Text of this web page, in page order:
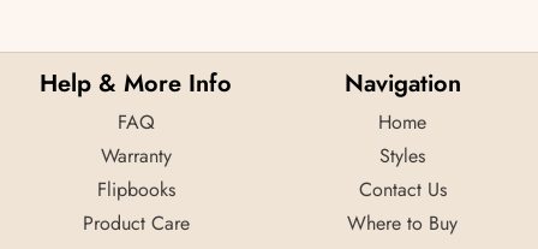
Help & More Info
FAQ
Warranty
Flipbooks
Product Care
Navigation
Home
Styles
Contact Us
Where to Buy